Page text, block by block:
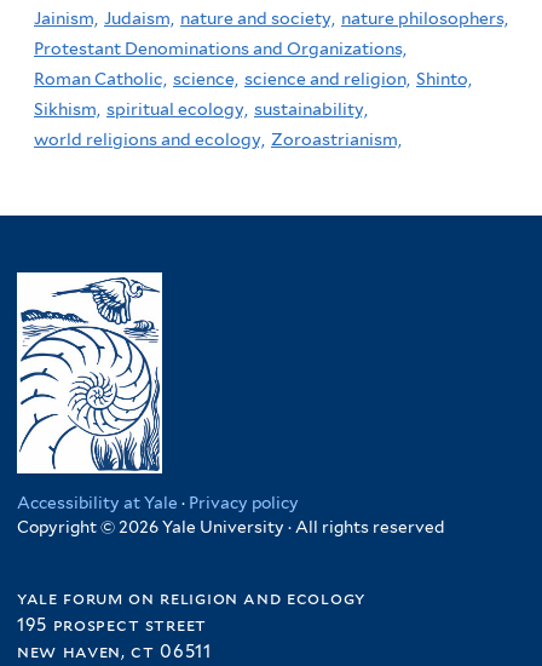
Jainism, Judaism, nature and society, nature philosophers,
Protestant Denominations and Organizations,
Roman Catholic, science, science and religion, Shinto,
Sikhism, spiritual ecology, sustainability,
world religions and ecology, Zoroastrianism,
Accessibility at Yale · Privacy policy
Copyright © 2026 Yale University · All rights reserved
yale forum on religion and ecology
195 prospect street
new haven, ct 06511